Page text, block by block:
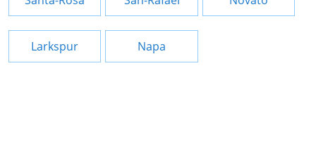
Larkspur Napa